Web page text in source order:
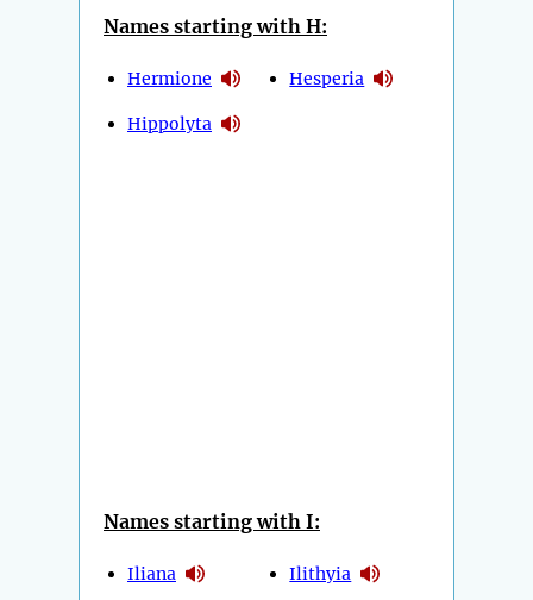
Names starting with H:
Hermione
Hippolyta
Hesperia
Names starting with I:
Iliana Ilithyia